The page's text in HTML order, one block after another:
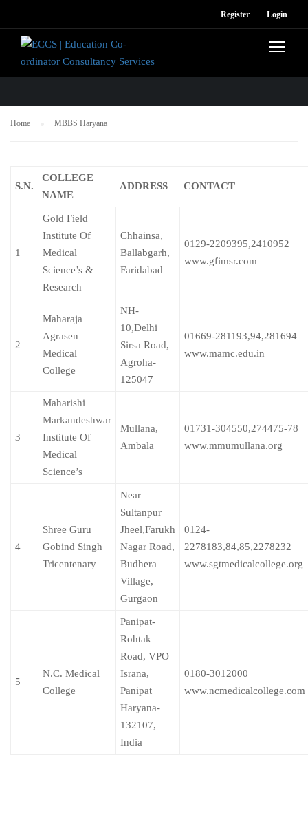
Register Login
MBBS HARYANA
Home MBBS Haryana
S.N.
COLLEGE
NAME
ADDRESS CONTACT
1
Gold Field
Institute Of
Medical
Science’s &
Research
Chhainsa,
Ballabgarh,
Faridabad
0129-2209395,2410952
www.gfimsr.com
2
Maharaja
Agrasen
Medical
College
NH-
10,Delhi
Sirsa Road,
Agroha-
125047
01669-281193,94,281694
www.mamc.edu.in
3
Maharishi
Markandeshwar
Institute Of
Medical
Science’s
Mullana,
Ambala
01731-304550,274475-78
www.mmumullana.org
4
Shree Guru
Gobind Singh
Tricentenary
Near
Sultanpur
Jheel,Farukh
Nagar Road,
Budhera
Village,
Gurgaon
0124-
2278183,84,85,2278232
www.sgtmedicalcollege.org
5
N.C. Medical
College
Panipat-
Rohtak
Road, VPO
Israna,
Panipat
Haryana-
132107,
India
0180-3012000
www.ncmedicalcollege.com